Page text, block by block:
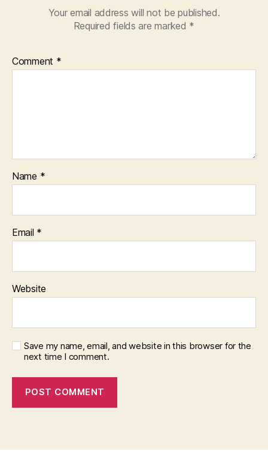
Your email address will not be published.
Required fields are marked *
Comment *
Name *
Email *
Website
Save my name, email, and website in this browser for the
next time I comment.